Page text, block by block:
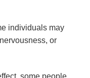
individuals may
or
some people